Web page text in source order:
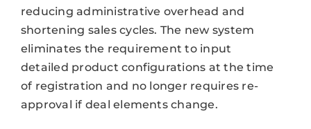
reducing administrative overhead and
shortening sales cycles. The new system
eliminates the requirement to input
detailed product configurations at the time
of registration and no longer requires re-
approval if deal elements change.